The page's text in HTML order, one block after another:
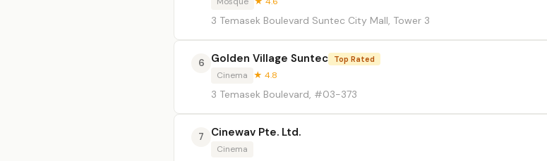
3 Temasek Boulevard Suntec City Mall, Tower 3
6 Golden Village Suntec Top Rated
Cinema ★ 4.8
3 Temasek Boulevard, #03-373
7 Cinewav Pte. Ltd.
Cinema